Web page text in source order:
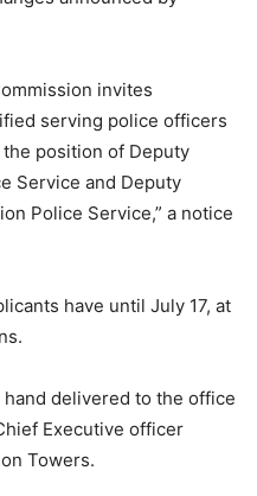
invites
serving police officers
position of Deputy
Service and Deputy
Police Service,” a notice
have until July 17, at
delivered to the office
Executive officer
Towers.